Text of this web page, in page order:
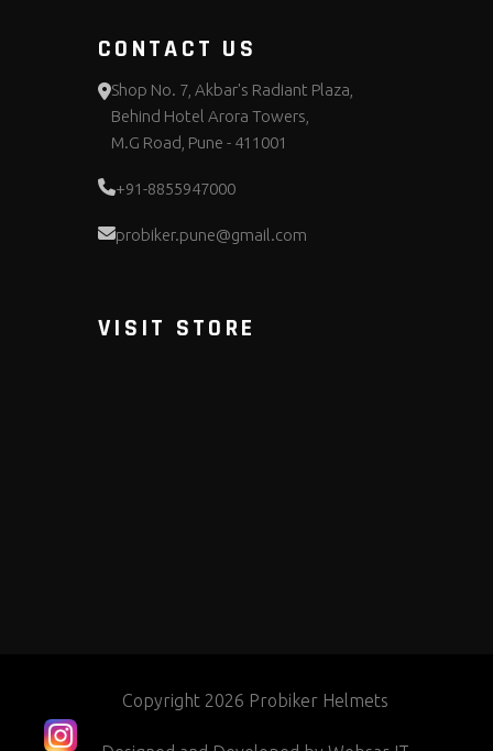
CONTACT US
Shop No. 7, Akbar's Radiant Plaza,
Behind Hotel Arora Towers,
M.G Road, Pune - 411001
+91-8855947000
probiker.pune@gmail.com
VISIT STORE
Copyright 2026 Probiker Helmets